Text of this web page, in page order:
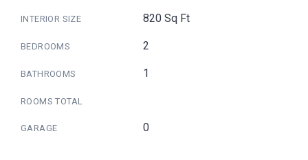
INTERIOR SIZE 820 Sq Ft
BEDROOMS 2
BATHROOMS 1
ROOMS TOTAL
GARAGE 0